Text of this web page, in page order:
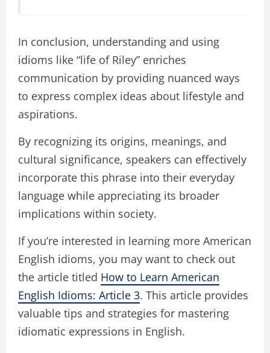
In conclusion, understanding and using
idioms like “life of Riley” enriches
communication by providing nuanced ways
to express complex ideas about lifestyle and
aspirations.
By recognizing its origins, meanings, and
cultural significance, speakers can effectively
incorporate this phrase into their everyday
language while appreciating its broader
implications within society.
If you’re interested in learning more American
English idioms, you may want to check out
the article titled How to Learn American
English Idioms: Article 3. This article provides
valuable tips and strategies for mastering
idiomatic expressions in English.